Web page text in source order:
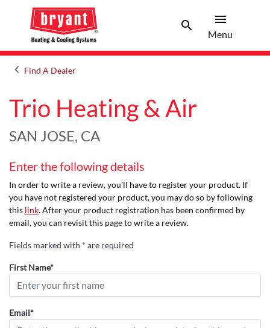
searchSearch
menu
Menu
keyboard_arrow_leftArrow back
Find A Dealer
Trio Heating & Air
SAN JOSE, CA
Enter the following details
In order to write a review, you'll have to register your product. If
you have not registered your product, you may do so by following
this link. After your product registration has been confirmed by
email, you can revisit this page to write a review.
Fields marked with * are required
First Name*
Email*